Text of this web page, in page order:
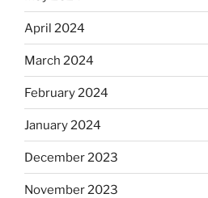
April 2024
March 2024
February 2024
January 2024
December 2023
November 2023